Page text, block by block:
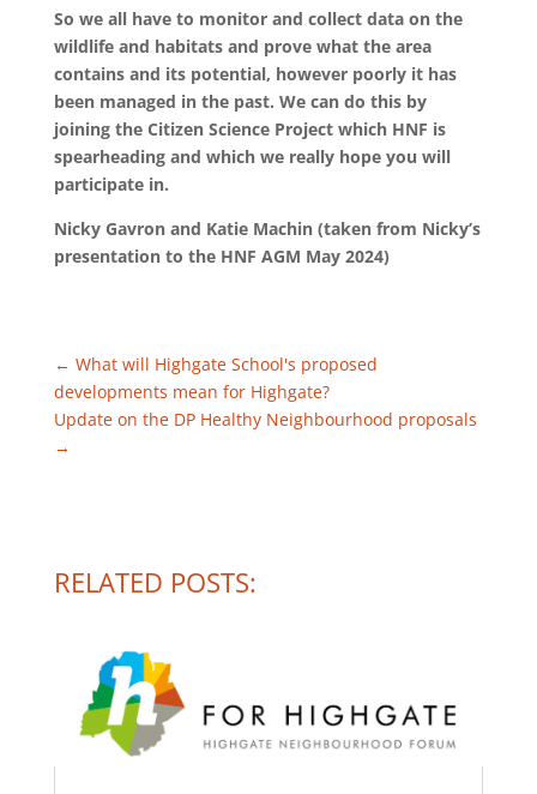
So we all have to monitor and collect data on the
wildlife and habitats and prove what the area
contains and its potential, however poorly it has
been managed in the past. We can do this by
joining the Citizen Science Project which HNF is
spearheading and which we really hope you will
participate in.
Nicky Gavron and Katie Machin (taken from Nicky’s
presentation to the HNF AGM May 2024)
← What will Highgate School's proposed
developments mean for Highgate?
Update on the DP Healthy Neighbourhood proposals
→
RELATED POSTS: